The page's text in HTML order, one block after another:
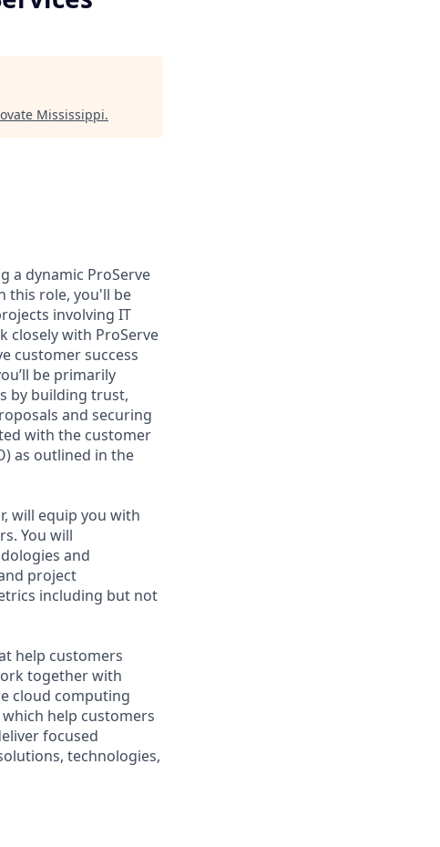
Mississippi.
a dynamic ProServe
this role, you'll be
involving IT
closely with ProServe
customer success
be primarily
by building trust,
and securing
with the customer
as outlined in the
will equip you with
You will
and
project
including but not
help customers
together with
cloud computing
help customers
focused
technologies,